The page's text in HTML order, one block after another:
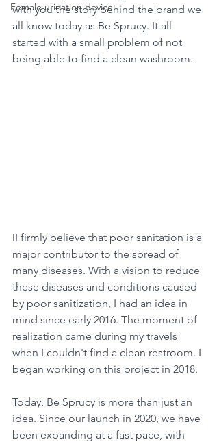
Female urination device
with you the story behind the brand we
all know today as Be Sprucy. It all
started with a small problem of not
being able to find a clean washroom.
II firmly believe that poor sanitation is a
major contributor to the spread of
many diseases. With a vision to reduce
these diseases and conditions caused
by poor sanitization, I had an idea in
mind since early 2016. The moment of
realization came during my travels
when I couldn't find a clean restroom. I
began working on this project in 2018.
Today, Be Sprucy is more than just an
idea. Since our launch in 2020, we have
been expanding at a fast pace, with